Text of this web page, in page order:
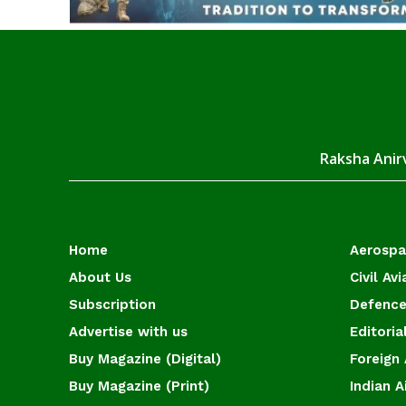
Raksha
Home
About Us
Subscription
Advertise with us
Buy Magazine (Digital)
Buy Magazine (Print)
Civil
Foreign
Indian